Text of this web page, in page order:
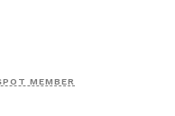
MEMBER